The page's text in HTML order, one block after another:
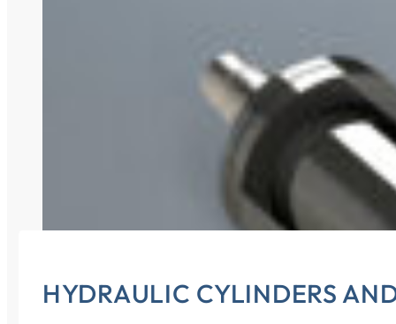
HYDRAULIC CYLINDERS